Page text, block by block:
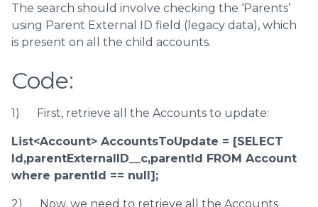
The search should involve checking the ‘Parents’
using Parent External ID field (legacy data), which
is present on all the child accounts.
Code:
1) First, retrieve all the Accounts to update:
List<Account> AccountsToUpdate = [SELECT
Id,parentExternalID__c,parentId FROM Account
where parentId == null];
2) Now, we need to retrieve all the Accounts